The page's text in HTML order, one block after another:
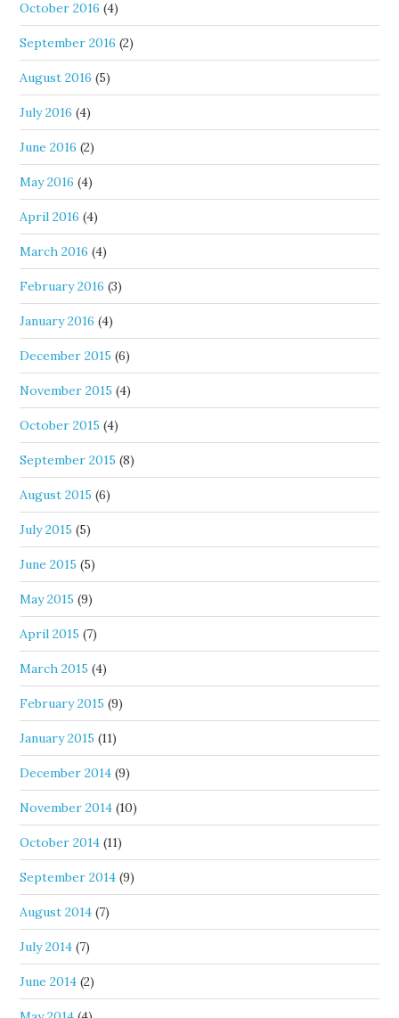
October 2016 (4)
September 2016 (2)
August 2016 (5)
July 2016 (4)
June 2016 (2)
May 2016 (4)
April 2016 (4)
March 2016 (4)
February 2016 (3)
January 2016 (4)
December 2015 (6)
November 2015 (4)
October 2015 (4)
September 2015 (8)
August 2015 (6)
July 2015 (5)
June 2015 (5)
May 2015 (9)
April 2015 (7)
March 2015 (4)
February 2015 (9)
January 2015 (11)
December 2014 (9)
November 2014 (10)
October 2014 (11)
September 2014 (9)
August 2014 (7)
July 2014 (7)
June 2014 (2)